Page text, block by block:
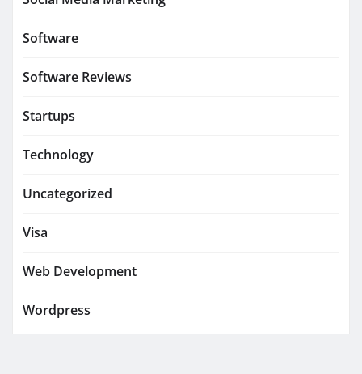
Software
Software Reviews
Startups
Technology
Uncategorized
Visa
Web Development
Wordpress